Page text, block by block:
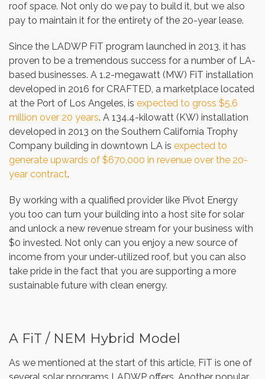
roof space. Not only do we pay to build it, but we also
pay to maintain it for the entirety of the 20-year lease.
Since the LADWP FiT program launched in 2013, it has
proven to be a tremendous success for a number of LA-
based businesses. A 1.2-megawatt (MW) FiT installation
developed in 2016 for CRAFTED, a marketplace located
at the Port of Los Angeles, is expected to gross $5.6
million over 20 years. A 134.4-kilowatt (KW) installation
developed in 2013 on the Southern California Trophy
Company building in downtown LA is expected to
generate upwards of $670,000 in revenue over the 20-
year contract.
By working with a qualified provider like Pivot Energy
you too can turn your building into a host site for solar
and unlock a new revenue stream for your business with
$0 invested. Not only can you enjoy a new source of
income from your under-utilized roof, but you can also
take pride in the fact that you are supporting a more
sustainable future with clean energy.
A FiT / NEM Hybrid Model
As we mentioned at the start of this article, FiT is one of